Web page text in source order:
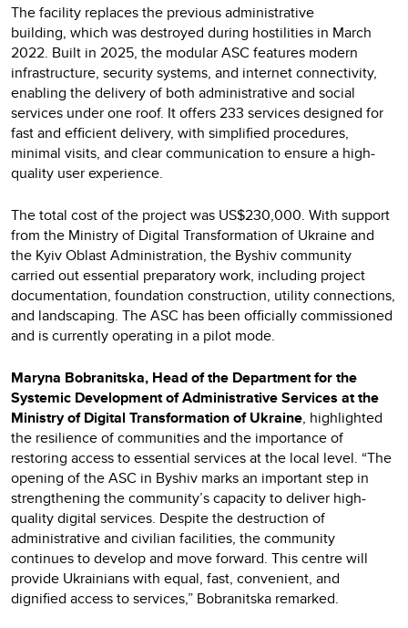
The facility replaces the previous administrative
building, which was destroyed during hostilities in March
2022. Built in 2025, the modular ASC features modern
infrastructure, security systems, and internet connectivity,
enabling the delivery of both administrative and social
services under one roof. It offers 233 services designed for
fast and efficient delivery, with simplified procedures,
minimal visits, and clear communication to ensure a high-
quality user experience.
The total cost of the project was US$230,000. With support
from the Ministry of Digital Transformation of Ukraine and
the Kyiv Oblast Administration, the Byshiv community
carried out essential preparatory work, including project
documentation, foundation construction, utility connections,
and landscaping. The ASC has been officially commissioned
and is currently operating in a pilot mode.
Maryna Bobranitska, Head of the Department for the
Systemic Development of Administrative Services at the
Ministry of Digital Transformation of Ukraine, highlighted
the resilience of communities and the importance of
restoring access to essential services at the local level. “The
opening of the ASC in Byshiv marks an important step in
strengthening the community’s capacity to deliver high-
quality digital services. Despite the destruction of
administrative and civilian facilities, the community
continues to develop and move forward. This centre will
provide Ukrainians with equal, fast, convenient, and
dignified access to services,” Bobranitska remarked.